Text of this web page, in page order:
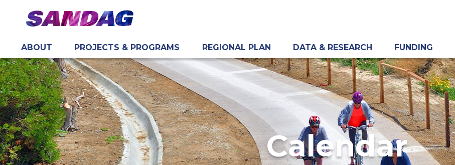
content
ABOUT PROJECTS & PROGRAMS REGIONAL PLAN DATA & RESEARCH FUNDING
Calendar